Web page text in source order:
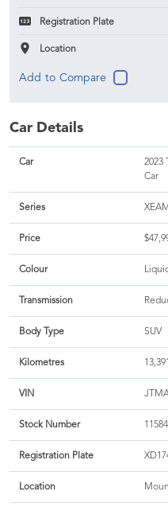
Registration Plate
Location
Car Details
Car
2023
Car
Series
Price
Colour
Transmission
Body Type SUV
Kilometres
VIN
Stock Number
Registration Plate
Location